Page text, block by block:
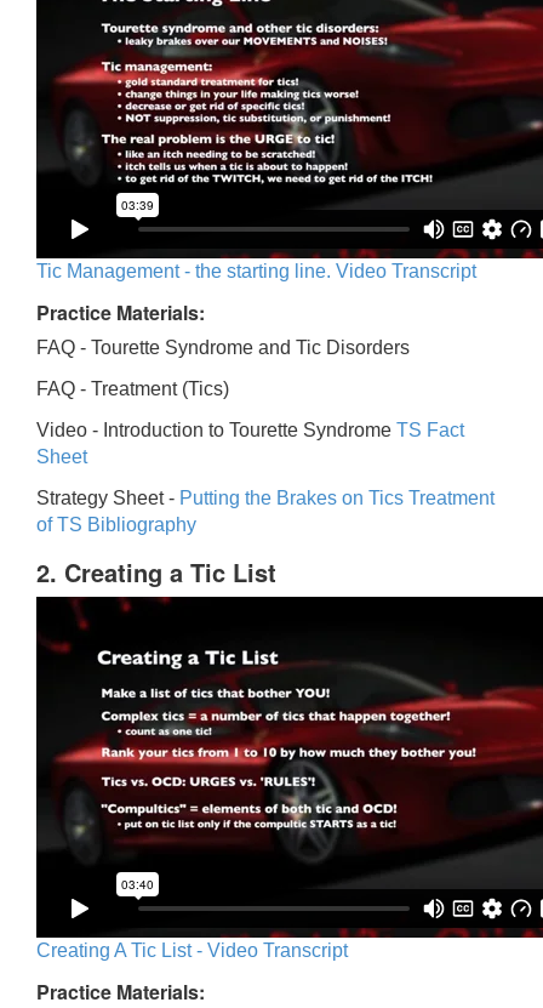
Tic Management - the starting line. Video Transcript
Practice Materials:
FAQ - Tourette Syndrome and Tic Disorders
FAQ - Treatment (Tics)
Video - Introduction to Tourette Syndrome TS Fact
Sheet
Strategy Sheet - Putting the Brakes on Tics Treatment
of TS Bibliography
2. Creating a Tic List
Creating A Tic List - Video Transcript
Practice Materials: